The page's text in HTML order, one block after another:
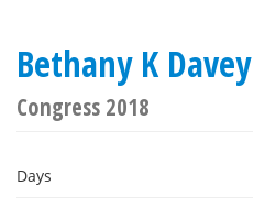
Bethany K Davey
Congress 2018
Days